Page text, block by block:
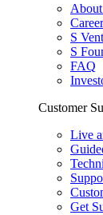
S
S
FAQ
Customer
Live
Get